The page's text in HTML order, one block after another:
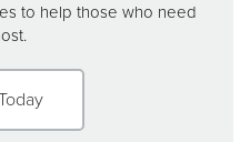
to help those who need